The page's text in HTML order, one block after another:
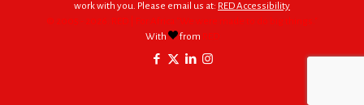
work with you. Please email us at: RED Accessibility
© 2005 - 2026. RED | For Africa "We were made to do big things."
With
from RED